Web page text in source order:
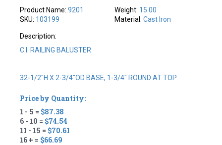
Product Name:9201
SKU: 103199
Weight: 15.00
Material: Cast Iron
Description:
C.I. RAILING BALUSTER
32-1/2"H X 2-3/4"OD BASE, 1-3/4" ROUND AT TOP
Price by Quantity:
1 - 5 = $87.38
6 - 10 = $74.54
11 - 15 = $70.61
16 + = $66.69